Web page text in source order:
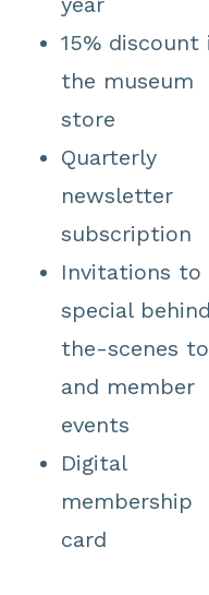
15% discount
the museum
store
Quarterly
newsletter
subscription
Invitations to
special
the-scenes
and member
events
Digital
membership
card